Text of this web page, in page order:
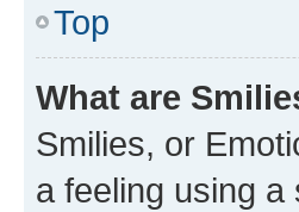
Top
What are
Smilies, or
a feeling using